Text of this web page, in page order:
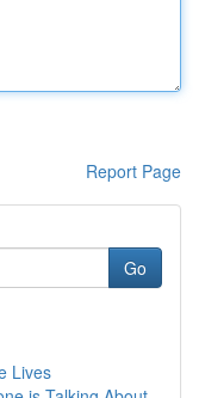
Report Page
Go
Lives